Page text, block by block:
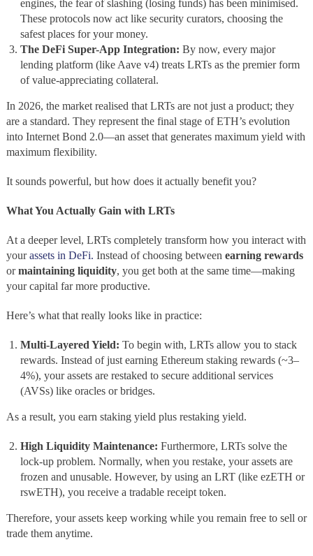
engines, the fear of slashing (losing funds) has been minimised.
These protocols now act like security curators, choosing the
safest places for your money.
The DeFi Super-App Integration: By now, every major
lending platform (like Aave v4) treats LRTs as the premier form
of value-appreciating collateral.
In 2026, the market realised that LRTs are not just a product; they
are a standard. They represent the final stage of ETH’s evolution
into Internet Bond 2.0—an asset that generates maximum yield with
maximum flexibility.
It sounds powerful, but how does it actually benefit you?
What You Actually Gain with LRTs
At a deeper level, LRTs completely transform how you interact with
yourassets in DeFi. Instead of choosing between earning rewards
ormaintaining liquidity, you get both at the same time—making
your capital far more productive.
Here’s what that really looks like in practice:
Multi-Layered Yield: To begin with, LRTs allow you to stack
rewards. Instead of just earning Ethereum staking rewards (~3–
4%), your assets are restaked to secure additional services
(AVSs) like oracles or bridges.
As a result, you earn staking yield plus restaking yield.
High Liquidity Maintenance: Furthermore, LRTs solve the
lock-up problem. Normally, when you restake, your assets are
frozen and unusable. However, by using an LRT (like ezETH or
rswETH), you receive a tradable receipt token.
Therefore, your assets keep working while you remain free to sell or
trade them anytime.